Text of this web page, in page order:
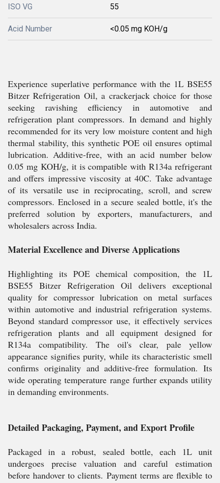
ISO VG 55
Acid Number <0.05 mg KOH/g
Experience superlative performance with the 1L BSE55
Bitzer Refrigeration Oil, a crackerjack choice for those
seeking ravishing efficiency in automotive and
refrigeration plant compressors. In demand and highly
recommended for its very low moisture content and high
thermal stability, this synthetic POE oil ensures optimal
lubrication. Additive-free, with an acid number below
0.05 mg KOH/g, it is compatible with R134a refrigerant
and offers impressive viscosity at 40C. Take advantage
of its versatile use in reciprocating, scroll, and screw
compressors. Enclosed in a secure sealed bottle, it's the
preferred solution by exporters, manufacturers, and
wholesalers across India.
Material Excellence and Diverse Applications
Highlighting its POE chemical composition, the 1L
BSE55 Bitzer Refrigeration Oil delivers exceptional
quality for compressor lubrication on metal surfaces
within automotive and industrial refrigeration systems.
Beyond standard compressor use, it effectively services
refrigeration plants and all equipment designed for
R134a compatibility. The oil's clear, pale yellow
appearance signifies purity, while its characteristic smell
confirms originality and additive-free formulation. Its
wide operating temperature range further expands utility
in demanding environments.
Detailed Packaging, Payment, and Export Profile
Packaged in a robust, sealed bottle, each 1L unit
undergoes precise valuation and careful estimation
before handover to clients. Payment terms are flexible to